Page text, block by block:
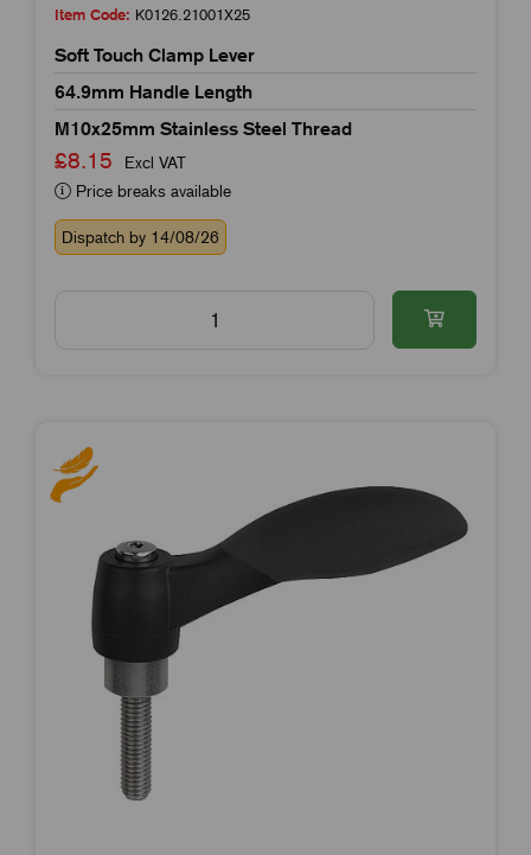
Item Code: K0126.21001X25
Soft Touch Clamp Lever
64.9mm Handle Length
M10x25mm Stainless Steel Thread
£8.15
Excl VAT
Price breaks available
Dispatch by 14/08/26